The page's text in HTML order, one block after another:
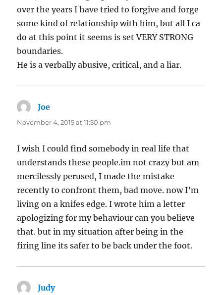
over the years I have tried to forgive and forge
some kind of relationship with him, but all I ca
do at this point it seems is set VERY STRONG
boundaries.
He is a verbally abusive, critical, and a liar.
Joe
November 4, 2015 at 11:50 pm
I wish I could find somebody in real life that
understands these people.im not crazy but am
mercilessly perused, I made the mistake
recently to confront them, bad move. now I’m
living on a knifes edge. I wrote him a letter
apologizing for my behaviour can you believe
that. but in my situation after being in the
firing line its safer to be back under the foot.
Judysays: